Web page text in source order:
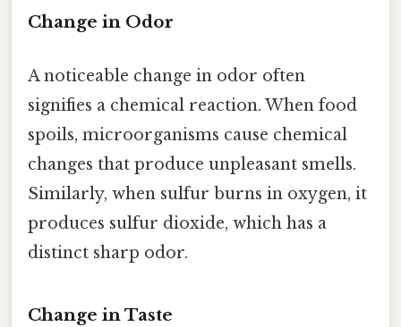
Change in Odor
A noticeable change in odor often
signifies a chemical reaction. When food
spoils, microorganisms cause chemical
changes that produce unpleasant smells.
Similarly, when sulfur burns in oxygen, it
produces sulfur dioxide, which has a
distinct sharp odor.
Change in Taste